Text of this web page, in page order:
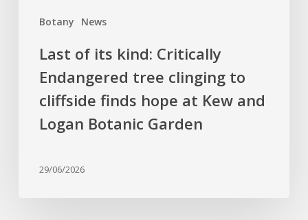
Botany News
hope
Kew
Logan
Botanic
Last of its kind: Critically
Endangered tree clinging to
cliffside finds hope at Kew and
Logan Botanic Garden
29/06/2026